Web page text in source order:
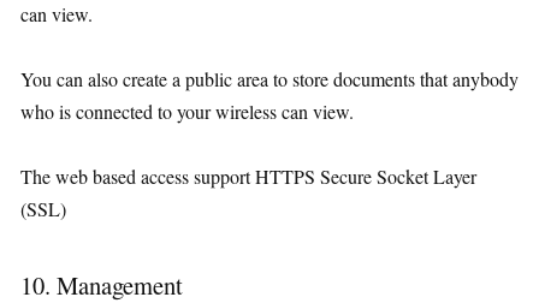
can view.
You can also create a public area to store documents that anybody
who is connected to your wireless can view.
The web based access support HTTPS Secure Socket Layer
(SSL)
10. Management